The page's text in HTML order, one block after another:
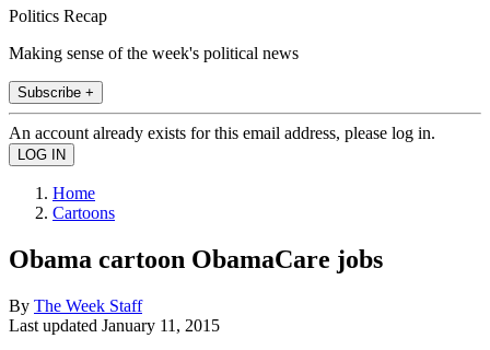
Politics Recap
Making sense of the week's political news
Subscribe +
An account already exists for this email address, please log in.
Home
Cartoons
Obama cartoon ObamaCare jobs
By The Week Staff
Last updated January 11, 2015